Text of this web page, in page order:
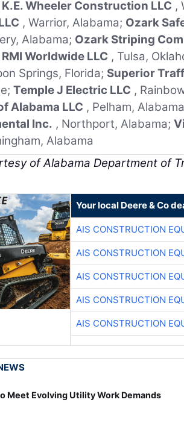
K.E. Wheeler Construction LLC ,
, Warrior, Alabama; Ozark
Alabama; Ozark Striping
RMI Worldwide LLC , Tulsa,
Springs, Florida; Superior
Temple J Electric LLC ,
Alabama LLC , Pelham,
Inc. , Northport, Alabama;
Alabama
of Alabama Department of
Your local Deere & Co
AIS CONSTRUCTION
AIS CONSTRUCTION
AIS CONSTRUCTION
AIS CONSTRUCTION
AIS CONSTRUCTION
Meet Evolving Utility Work Demands